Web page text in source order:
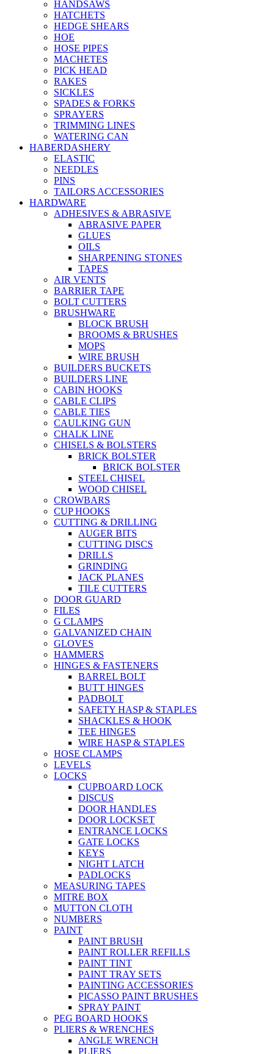
HANDSAWS
HATCHETS
HEDGE SHEARS
HOE
HOSE PIPES
MACHETES
PICK HEAD
RAKES
SICKLES
SPADES & FORKS
SPRAYERS
TRIMMING LINES
WATERING CAN
HABERDASHERY
ELASTIC
NEEDLES
PINS
TAILORS ACCESSORIES
HARDWARE
ADHESIVES & ABRASIVE
ABRASIVE PAPER
GLUES
OILS
SHARPENING STONES
TAPES
AIR VENTS
BARRIER TAPE
BOLT CUTTERS
BRUSHWARE
BLOCK BRUSH
BROOMS & BRUSHES
MOPS
WIRE BRUSH
BUILDERS BUCKETS
BUILDERS LINE
CABIN HOOKS
CABLE CLIPS
CABLE TIES
CAULKING GUN
CHALK LINE
CHISELS & BOLSTERS
BRICK BOLSTER
BRICK BOLSTER
STEEL CHISEL
WOOD CHISEL
CROWBARS
CUP HOOKS
CUTTING & DRILLING
AUGER BITS
CUTTING DISCS
DRILLS
GRINDING
JACK PLANES
TILE CUTTERS
DOOR GUARD
FILES
G CLAMPS
GALVANIZED CHAIN
GLOVES
HAMMERS
HINGES & FASTENERS
BARREL BOLT
BUTT HINGES
PADBOLT
SAFETY HASP & STAPLES
SHACKLES & HOOK
TEE HINGES
WIRE HASP & STAPLES
HOSE CLAMPS
LEVELS
LOCKS
CUPBOARD LOCK
DISCUS
DOOR HANDLES
DOOR LOCKSET
ENTRANCE LOCKS
GATE LOCKS
KEYS
NIGHT LATCH
PADLOCKS
MEASURING TAPES
MITRE BOX
MUTTON CLOTH
NUMBERS
PAINT
PAINT BRUSH
PAINT ROLLER REFILLS
PAINT TINT
PAINT TRAY SETS
PAINTING ACCESSORIES
PICASSO PAINT BRUSHES
SPRAY PAINT
PEG BOARD HOOKS
PLIERS & WRENCHES
ANGLE WRENCH
PLIERS